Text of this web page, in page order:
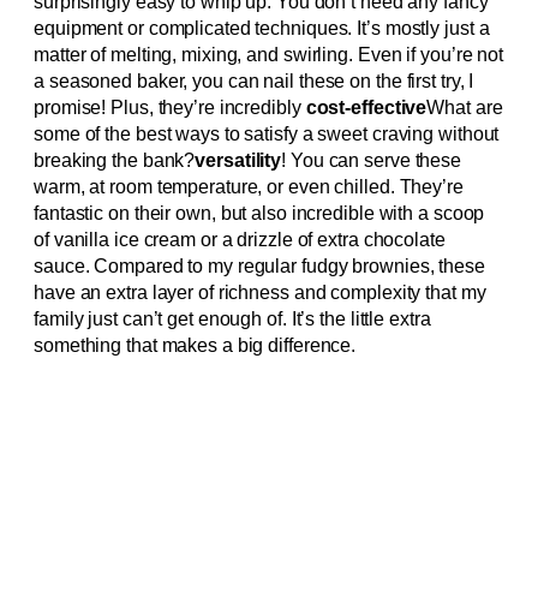
equipment or complicated techniques. It’s mostly just a
matter of melting, mixing, and swirling. Even if you’re not
a seasoned baker, you can nail these on the first try, I
promise! Plus, they’re incredibly cost-effectiveWhat are
some of the best ways to satisfy a sweet craving without
breaking the bank?versatility! You can serve these
warm, at room temperature, or even chilled. They’re
fantastic on their own, but also incredible with a scoop
of vanilla ice cream or a drizzle of extra chocolate
sauce. Compared to my regular fudgy brownies, these
have an extra layer of richness and complexity that my
family just can’t get enough of. It’s the little extra
something that makes a big difference.